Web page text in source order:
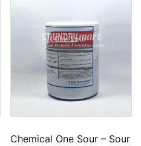
Chemical One Sour – Sour